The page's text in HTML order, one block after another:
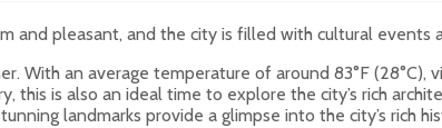
and pleasant, and the city is filled with cultural events
With an average temperature of around 83°F
this is also an ideal time to explore the city’s rich
landmarks provide a glimpse into the city’s rich